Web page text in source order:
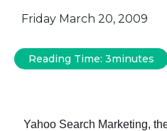
Friday March 20, 2009
Reading Time: 3minutes
Yahoo Search Marketing,